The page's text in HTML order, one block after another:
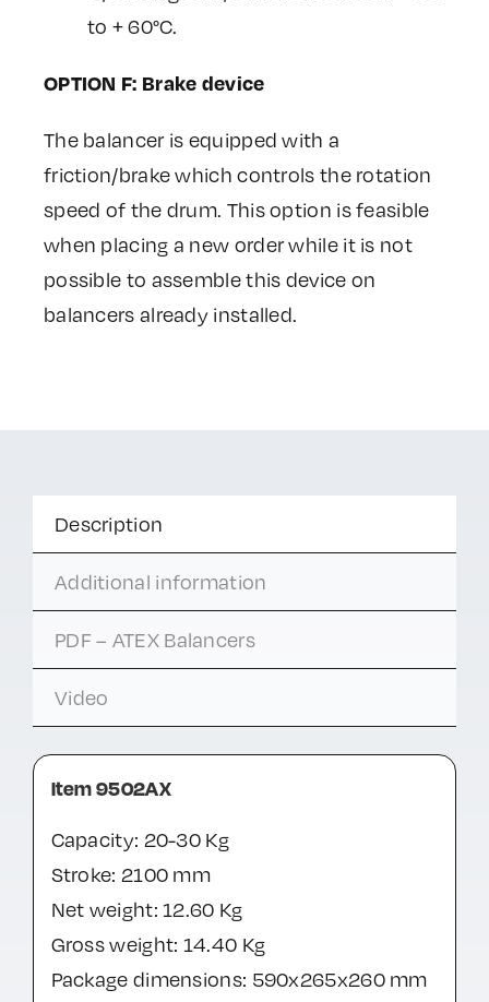
to + 60°C.
OPTION F: Brake device
The balancer is equipped with a
friction/brake which controls the rotation
speed of the drum. This option is feasible
when placing a new order while it is not
possible to assemble this device on
balancers already installed.
Description
Additional information
PDF – ATEX Balancers
Video
Item 9502AX
Capacity: 20-30 Kg
Stroke: 2100 mm
Net weight: 12.60 Kg
Gross weight: 14.40 Kg
Package dimensions: 590x265x260 mm